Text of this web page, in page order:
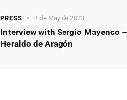
PRESS 4 de May de 2023
Interview with Sergio Mayenco –
Heraldo de Aragón